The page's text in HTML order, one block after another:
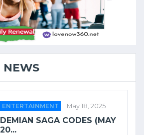
NEWS
ENTERTAINMENT May 18, 2025
DEMIAN SAGA CODES (MAY
20...